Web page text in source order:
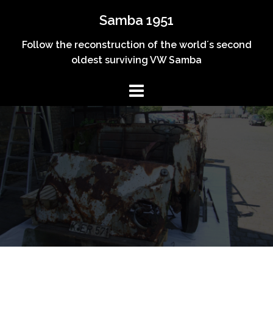
content
Samba 1951
Follow the reconstruction of the world´s second
oldest surviving VW Samba